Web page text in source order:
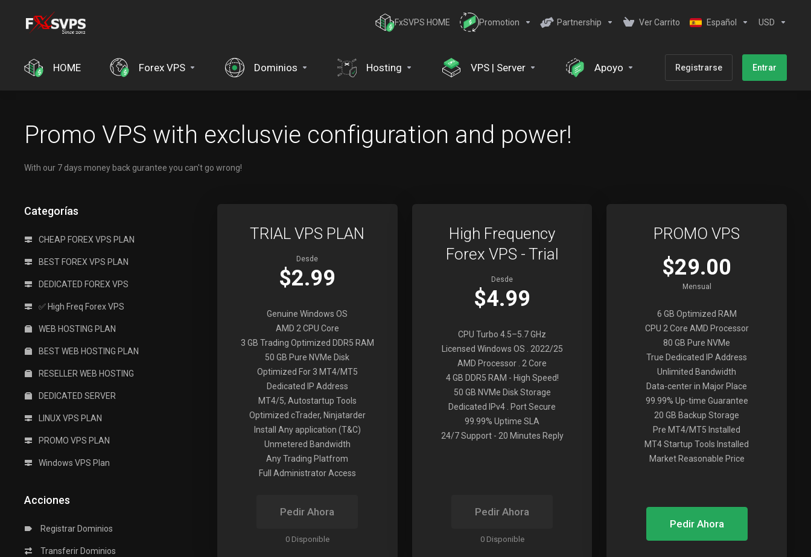
FxSVPS HOME Promotion Partnership Ver Carrito Español USD
HOME Forex VPS Dominios Hosting VPS | Server Apoyo Registrarse Entrar
Promo VPS with exclusvie configuration and power!
With our 7 days money back gurantee you can't go wrong!
Categorías
CHEAP FOREX VPS PLAN
BEST FOREX VPS PLAN
DEDICATED FOREX VPS
✅ High Freq Forex VPS
WEB HOSTING PLAN
BEST WEB HOSTING PLAN
RESELLER WEB HOSTING
DEDICATED SERVER
LINUX VPS PLAN
PROMO VPS PLAN
Windows VPS Plan
Acciones
Registrar Dominios
Transferir Dominios
TRIAL VPS PLAN
Desde
$2.99
Genuine Windows OS
AMD 2 CPU Core
3 GB Trading Optimized DDR5 RAM
50 GB Pure NVMe Disk
Optimized For 3 MT4/MT5
Dedicated IP Address
MT4/5, Autostartup Tools
Optimized cTrader, Ninjatarder
Install Any application (T&C)
Unmetered Bandwidth
Any Trading Platfrom
Full Administrator Access
Pedir Ahora
0 Disponible
High Frequency
Forex VPS - Trial
Desde
$4.99
CPU Turbo 4.5–5.7 GHz
Licensed Windows OS . 2022/25
AMD Processor . 2 Core
4 GB DDR5 RAM - High Speed!
50 GB NVMe Disk Storage
Dedicated IPv4 . Port Secure
99.99% Uptime SLA
24/7 Support - 20 Minutes Reply
Pedir Ahora
0 Disponible
PROMO VPS
$29.00
Mensual
6 GB Optimized RAM
CPU 2 Core AMD Processor
80 GB Pure NVMe
True Dedicated IP Address
Unlimited Bandwidth
Data-center in Major Place
99.99% Up-time Guarantee
20 GB Backup Storage
Pre MT4/MT5 Installed
MT4 Startup Tools Installed
Market Reasonable Price
Pedir Ahora